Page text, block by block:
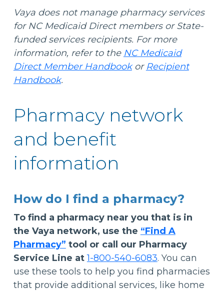
Vaya does not manage pharmacy services
for NC Medicaid Direct members or State-
funded services recipients. For more
information, refer to the NC Medicaid
Direct Member Handbookor Recipient
Handbook.
Pharmacy network
and benefit
information
How do I find a pharmacy?
To find a pharmacy near you that is in
the Vaya network, use the “Find A
Pharmacy” tool or call our Pharmacy
Service Line at1-800-540-6083. You can
use these tools to help you find pharmacies
that provide additional services, like home